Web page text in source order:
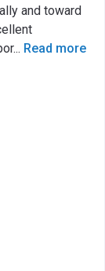
and toward
... Read more